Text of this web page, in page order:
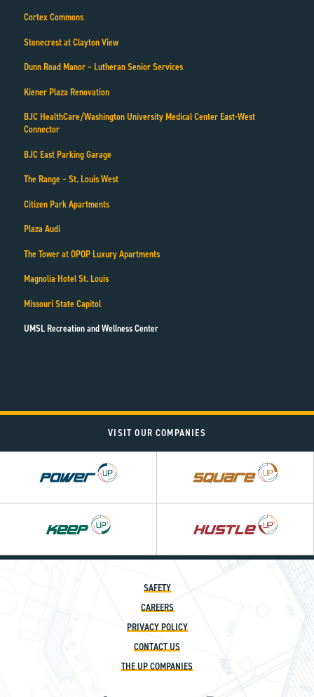
Cortex Commons
Stonecrest at Clayton View
Dunn Road Manor – Lutheran Senior Services
Kiener Plaza Renovation
BJC HealthCare/Washington University Medical Center East-West
Connector
BJC East Parking Garage
The Range – St. Louis West
Citizen Park Apartments
Plaza Audi
The Tower at OPOP Luxury Apartments
Magnolia Hotel St. Louis
Missouri State Capitol
UMSL Recreation and Wellness Center
VISIT OUR COMPANIES
SAFETY
CAREERS
PRIVACY POLICY
CONTACT US
THE UP COMPANIES